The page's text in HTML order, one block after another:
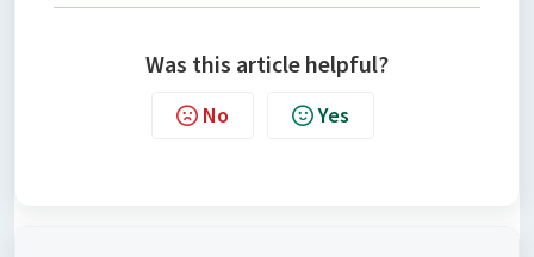
Was this article helpful?
No Yes